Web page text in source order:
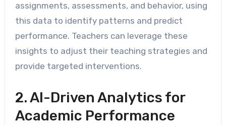
assignments, assessments, and behavior, using
this data to identify patterns and predict
performance. Teachers can leverage these
insights to adjust their teaching strategies and
provide targeted interventions.
2. AI-Driven Analytics for
Academic Performance